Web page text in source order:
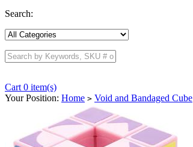
Search:
Cart 0 item(s)
Your Position: Home > Void and Bandaged Cube